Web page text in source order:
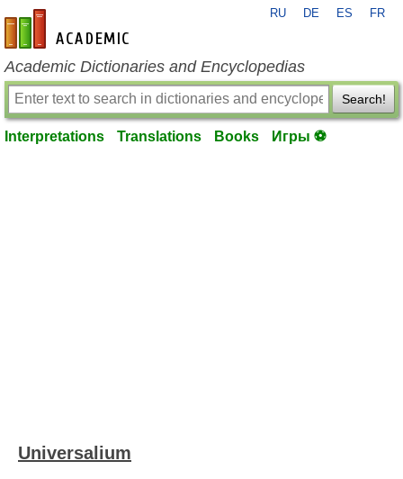
en-academic.com
RU DE ES FR
Academic Dictionaries and Encyclopedias
Search!
Interpretations Translations Books Игры ⚽
Universalium